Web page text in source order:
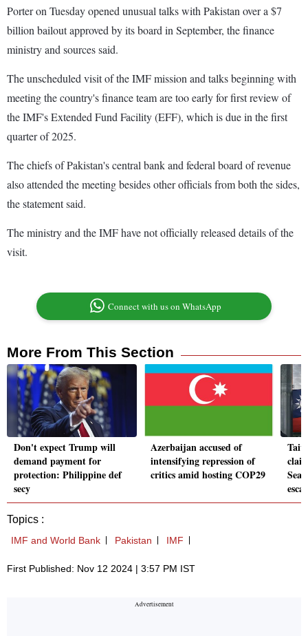
Porter on Tuesday opened unusual talks with Pakistan over a $7
billion bailout approved by its board in September, the finance
ministry and sources said.
The unscheduled visit of the IMF mission and talks beginning with
meeting the country's finance team are too early for first review of
the IMF's Extended Fund Facility (EFF), which is due in the first
quarter of 2025.
The chiefs of Pakistan's central bank and federal board of revenue
also attended the meeting besides other officials from both the sides,
the statement said.
The ministry and the IMF have not officially released details of the
visit.
Connect with us on WhatsApp
More From This Section
Don't expect Trump will
demand payment for
protection: Philippine def
secy
Azerbaijan accused of
intensifying repression of
critics amid hosting COP29
Sea
Topics :
IMF and World Bank Pakistan IMF
First Published: Nov 12 2024 | 3:57 PM IST